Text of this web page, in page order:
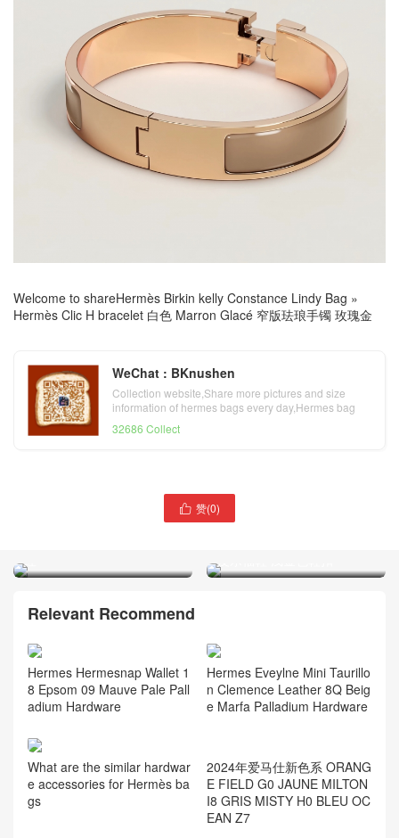
Welcome to shareHermès Birkin kelly Constance Lindy Bag »
Hermès Clic H bracelet 白色 Marron Glacé 窄版珐琅手镯 玫瑰金
WeChat : BKnushen
Collection website,Share more pictures and size
information of hermes bags every day,Hermes bag
32686 Collect
 赞(0)
镯 佛罗里达粉 幻粉色 珊瑚
Relevant Recommend
Hermes Hermesnap Wallet 1
8 Epsom 09 Mauve Pale Pall
adium Hardware
Hermes Eveylne Mini Taurillo
n Clemence Leather 8Q Beig
e Marfa Palladium Hardware
What are the similar hardwar
e accessories for Hermès ba
gs
2024年爱马仕新色系 ORANG
E FIELD G0 JAUNE MILTON
I8 GRIS MISTY H0 BLEU OC
EAN Z7